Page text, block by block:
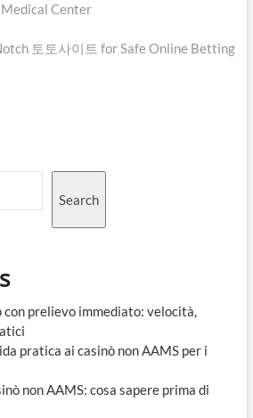
Center
토토사이트 for Safe Online Betting
Search
con prelievo immediato: velocità,
pratica ai casinò non AAMS per i
non AAMS: cosa sapere prima di